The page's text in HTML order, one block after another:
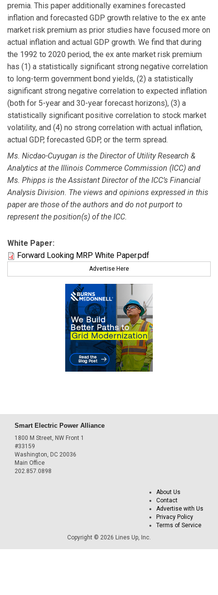
premia. This paper additionally examines forecasted
inflation and forecasted GDP growth relative to the ex ante
market risk premium as prior studies have focused more on
actual inflation and actual GDP growth. We find that during
the 1992 to 2020 period, the ex ante market risk premium
has (1) a statistically significant strong negative correlation
to long-term government bond yields, (2) a statistically
significant strong negative correlation to expected inflation
(both for 5-year and 30-year forecast horizons), (3) a
statistically significant positive correlation to stock market
volatility, and (4) no strong correlation with actual inflation,
actual GDP, forecasted GDP, or the term spread.
Ms. Nicdao-Cuyugan is the Director of Utility Research &
Analytics at the Illinois Commerce Commission (ICC) and
Ms. Phipps is the Assistant Director of the ICC’s Financial
Analysis Division. The views and opinions expressed in this
paper are those of the authors and do not purport to
represent the position(s) of the ICC.
White Paper:
Forward Looking MRP White Paper.pdf
Advertise Here
Smart Electric Power Alliance
1800 M Street, NW Front 1
#33159
Washington, DC 20036
Main Office
202.857.0898
About Us
Contact
Advertise with Us
Privacy Policy
Terms of Service
Copyright © 2026 Lines Up, Inc.